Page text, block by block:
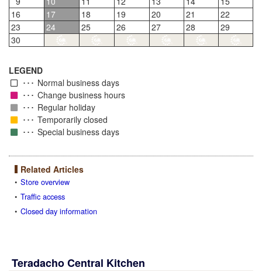
16
17 18 19 20 21
22
23
24 25 26 27 28
29
30
LEGEND
Normal business days
Change business hours
Regular holiday
Temporarily closed
Special business days
Related Articles
Store overview
Traffic access
Closed day information
Teradacho Central Kitchen